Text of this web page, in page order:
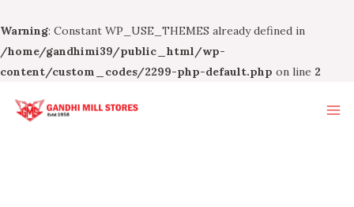
Warning: Constant WP_USE_THEMES already defined in
/home/gandhimi39/public_html/wp-
content/custom_codes/2299-php-default.php on line 2